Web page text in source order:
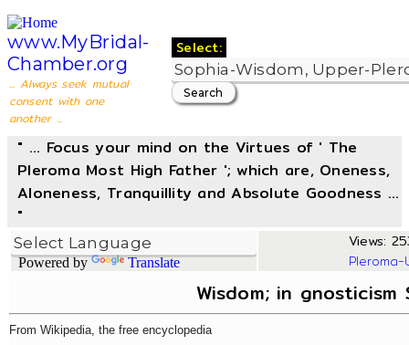
www.MyBridal-
Chamber.org
... Always seek mutual
consent with one
another ...
Select:
" ... Focus your mind on the Virtues of ' The
Pleroma Most High Father '; which are, Oneness,
Aloneness, Tranquillity and Absolute Goodness ...
"
Powered by Translate
Views:
Wisdom; in gnosticism
From Wikipedia, the free encyclopedia